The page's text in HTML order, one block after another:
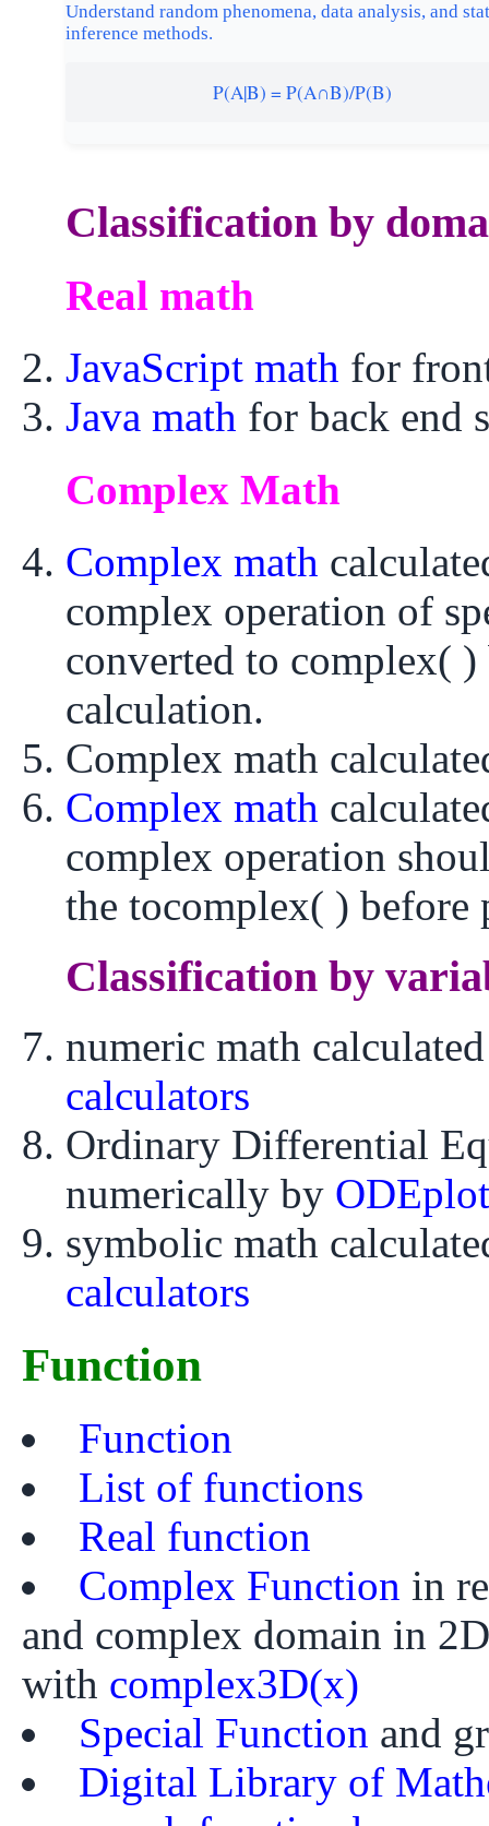
Understand random phenomena, data analysis, and
inference methods.
P(A|B) = P(A∩B)/P(B)
Classification by
Real math
JavaScript math for
Java math for back end
Complex Math
Complex math
complex operation of
converted to complex(
calculation.
Complex math
Complex math
complex operation
the tocomplex( ) before
Classification by
numeric math
calculators
Ordinary Differential
numerically by ODEplot
symbolic math
calculators
Function
Function
List of functions
Real function
Complex Function in
and complex domain in
with complex3D(x)
Special Function and
Digital Library of